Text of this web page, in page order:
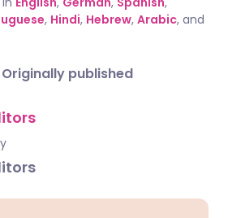
, Hindi, Hebrew, Arabic, and
Originally published